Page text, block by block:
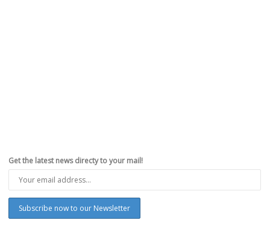
Get the latest news directy to your mail!